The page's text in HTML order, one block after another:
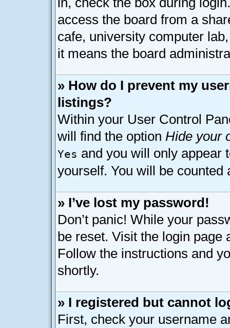
access the board from a
cafe, university computer
it means the board
» How do I prevent my
listings?
Within your User Control
will find the option Hide your
Yes and you will only appear
yourself. You will be counted
» I’ve lost my password!
Don’t panic! While your
be reset. Visit the login page
Follow the instructions and
shortly.
» I registered but cannot
First, check your username